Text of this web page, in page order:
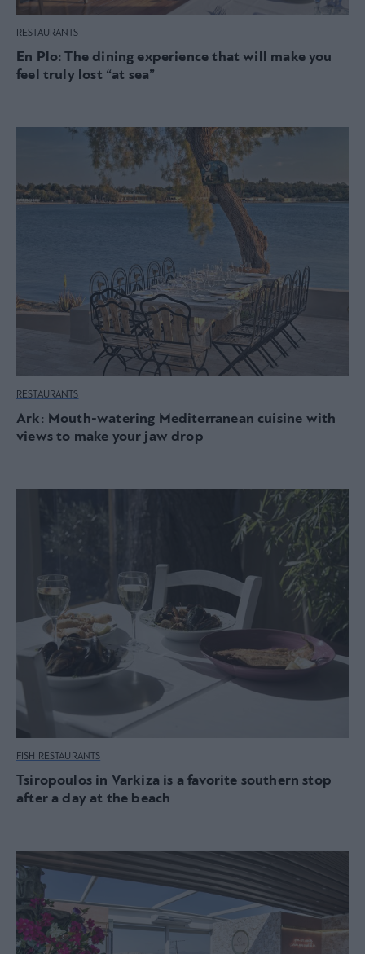
RESTAURANTS
En Plo: The dining experience that will make you
feel truly lost “at sea”
RESTAURANTS
Ark: Mouth-watering Mediterranean cuisine with
views to make your jaw drop
FISH RESTAURANTS
Tsiropoulos in Varkiza is a favorite southern stop
after a day at the beach